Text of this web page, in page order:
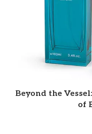
Beyond the
of